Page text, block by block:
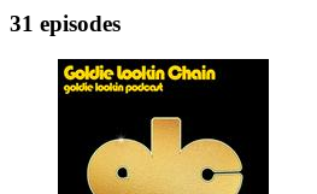
31 episodes